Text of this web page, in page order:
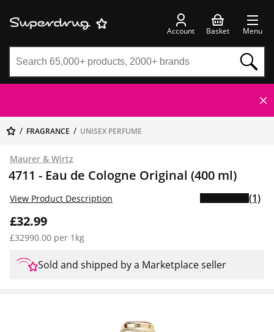
Account Basket Menu
FRAGRANCE UNISEX PERFUME
Maurer & Wirtz
4711 - Eau de Cologne Original (400 ml)
£32.99
£32990.00 per 1kg
View Product Description (1)
Sold and shipped by a Marketplace seller